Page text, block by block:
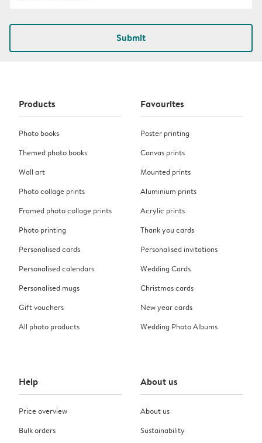
Submit
Products
Photo books
Themed photo books
Wall art
Photo collage prints
Framed photo collage prints
Photo printing
Personalised cards
Personalised calendars
Personalised mugs
Gift vouchers
All photo products
Favourites
Poster printing
Canvas prints
Mounted prints
Aluminium prints
Acrylic prints
Thank you cards
Personalised invitations
Wedding Cards
Christmas cards
New year cards
Wedding Photo Albums
Help
Price overview
Bulk orders
About us
About us
Sustainability